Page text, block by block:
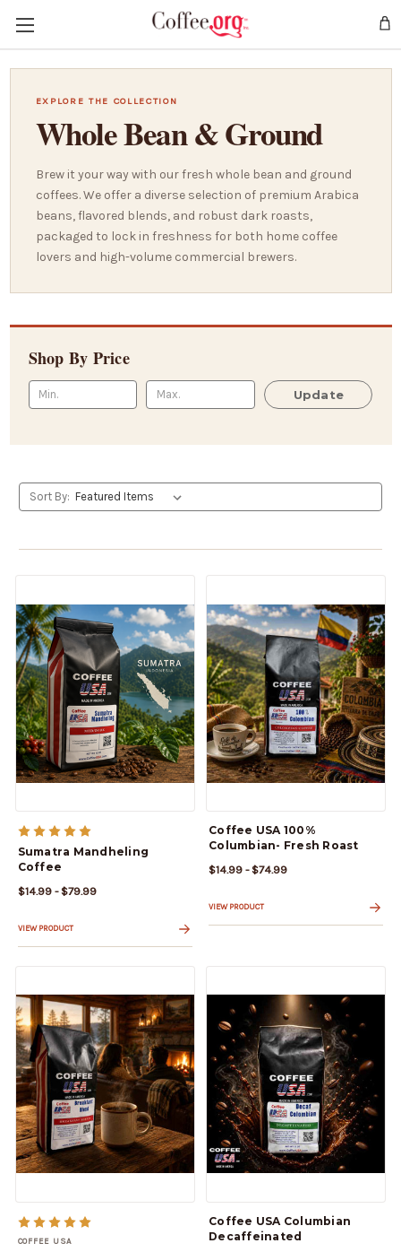
EXPLORE THE COLLECTION
Whole Bean & Ground
Brew it your way with our fresh whole bean and ground
coffees. We offer a diverse selection of premium Arabica
beans, flavored blends, and robust dark roasts,
packaged to lock in freshness for both home coffee
lovers and high-volume commercial brewers.
Shop By Price
Update
Sort By:
Sumatra Mandheling
Coffee
$14.99 - $79.99
VIEW PRODUCT
Coffee USA 100%
Columbian- Fresh Roast
$14.99 - $74.99
VIEW PRODUCT
COFFEE USA
Coffee USA Columbian
Decaffeinated